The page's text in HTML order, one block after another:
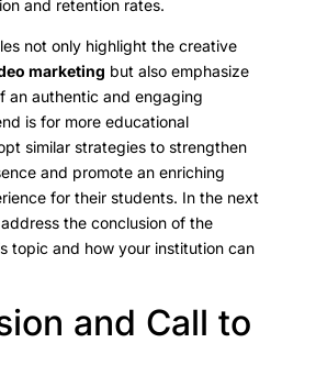
and retention rates.
not only highlight the creative
marketing but also emphasize
an authentic and engaging
is for more educational
similar strategies to strengthen
and promote an enriching
for their students. In the next
the conclusion of the
topic and how your institution can
and Call to